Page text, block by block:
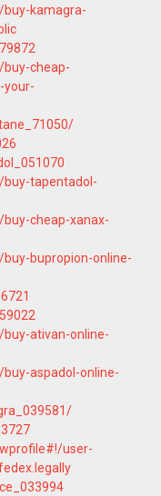
kamagra-
cheap-
your-
tapentadol-
cheap-xanax-
bupropion-online-
ativan-online-
aspadol-online-
user-